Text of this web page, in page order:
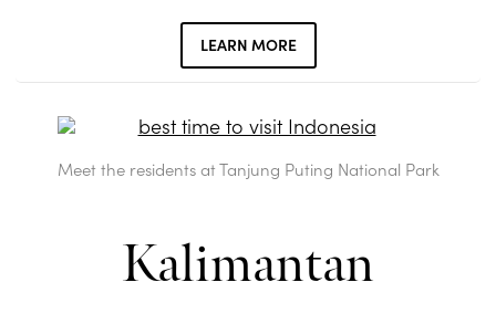
LEARN MORE
Meet the residents at Tanjung Puting National Park
Kalimantan